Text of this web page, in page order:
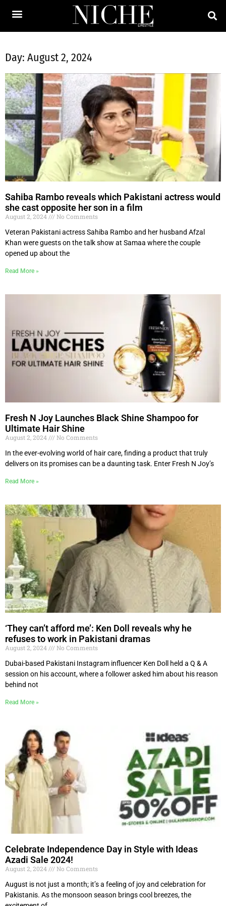
Day: August 2, 2024
Sahiba Rambo reveals which Pakistani actress would
she cast opposite her son in a film
August 2, 2024
No Comments
Veteran Pakistani actress Sahiba Rambo and her husband Afzal
Khan were guests on the talk show at Samaa where the couple
opened up about the
Read More »
Fresh N Joy Launches Black Shine Shampoo for
Ultimate Hair Shine
August 2, 2024
No Comments
In the ever-evolving world of hair care, finding a product that truly
delivers on its promises can be a daunting task. Enter Fresh N Joy’s
Read More »
‘They can’t afford me’: Ken Doll reveals why he
refuses to work in Pakistani dramas
August 2, 2024
No Comments
Dubai-based Pakistani Instagram influencer Ken Doll held a Q & A
session on his account, where a follower asked him about his reason
behind not
Read More »
Celebrate Independence Day in Style with Ideas
Azadi Sale 2024!
August 2, 2024
No Comments
August is not just a month; it’s a feeling of joy and celebration for
Pakistanis. As the monsoon season brings cool breezes, the